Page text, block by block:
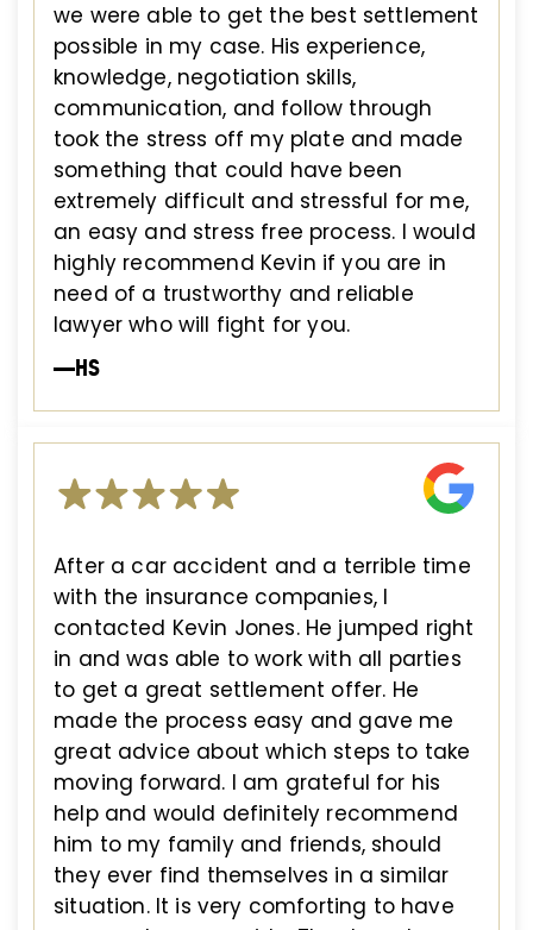
we were able to get the best settlement
possible in my case. His experience,
knowledge, negotiation skills,
communication, and follow through
took the stress off my plate and made
something that could have been
extremely difficult and stressful for me,
an easy and stress free process. I would
highly recommend Kevin if you are in
need of a trustworthy and reliable
lawyer who will fight for you.
—HS
After a car accident and a terrible time
with the insurance companies, I
contacted Kevin Jones. He jumped right
in and was able to work with all parties
to get a great settlement offer. He
made the process easy and gave me
great advice about which steps to take
moving forward. I am grateful for his
help and would definitely recommend
him to my family and friends, should
they ever find themselves in a similar
situation. It is very comforting to have